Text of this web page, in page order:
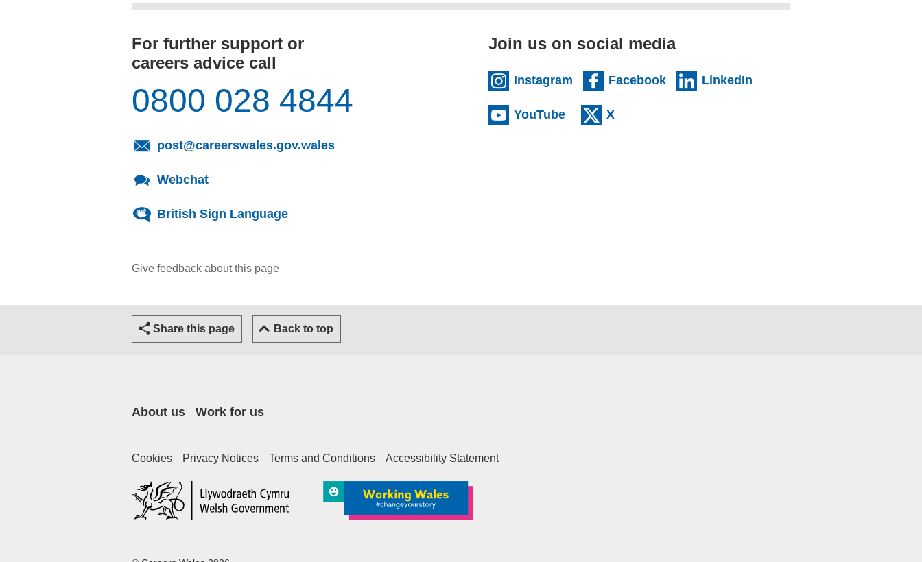
For further support or
careers advice call
0800 028 4844
post@careerswales.gov.wales
Webchat
British Sign Language
Join us on social media
Instagram Facebook LinkedIn
YouTube X
Give feedback about this page
Share this page Back to top
About us Work for us
Cookies Privacy Notices Terms and Conditions Accessibility Statement